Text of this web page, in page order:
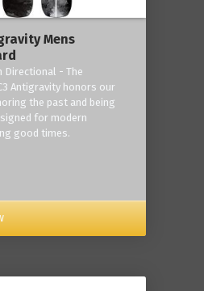
Mens
Directional - The
Antigravity honors our
the past and being
for modern
good times.